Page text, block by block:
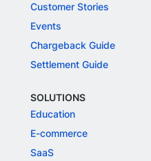
Customer Stories
Events
Chargeback Guide
Settlement Guide
SOLUTIONS
Education
E-commerce
SaaS